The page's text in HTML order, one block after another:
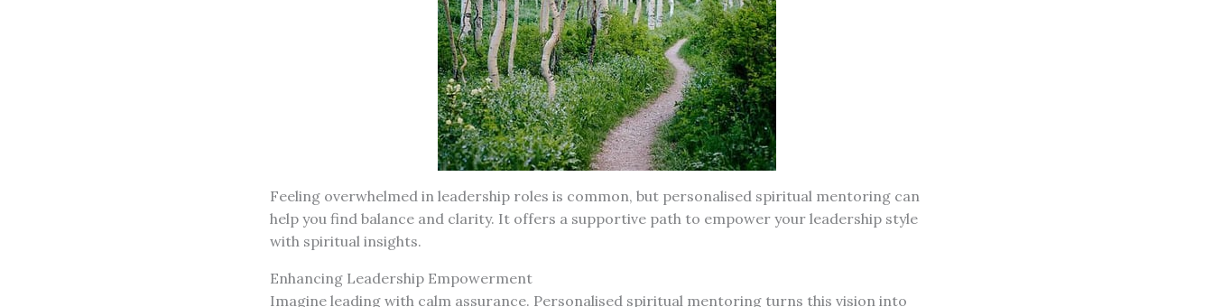
Feeling overwhelmed in leadership roles is common, but personalised spiritual mentoring can
help you find balance and clarity. It offers a supportive path to empower your leadership style
with spiritual insights.
Enhancing Leadership Empowerment
Imagine leading with calm assurance. Personalised spiritual mentoring turns this vision into